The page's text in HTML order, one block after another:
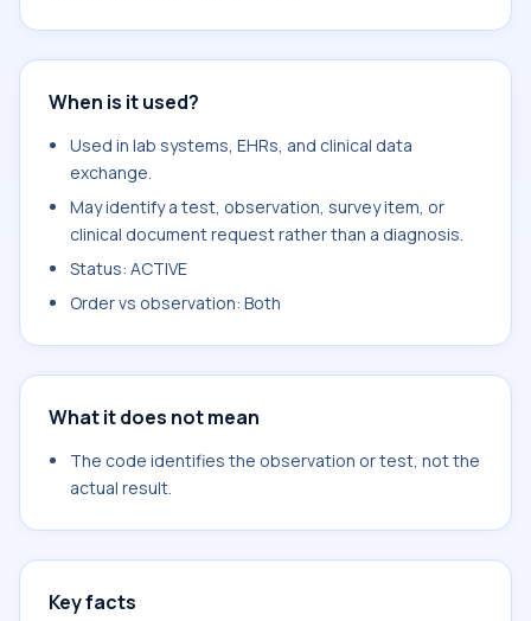
When is it used?
Used in lab systems, EHRs, and clinical data
exchange.
May identify a test, observation, survey item, or
clinical document request rather than a diagnosis.
Status: ACTIVE
Order vs observation: Both
What it does not mean
The code identifies the observation or test, not the
actual result.
Key facts